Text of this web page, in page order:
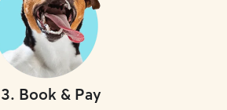
3. Book & Pay